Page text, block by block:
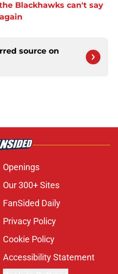
Blackhawks can't say
source on
Openings
Our 300+ Sites
FanSided Daily
Privacy Policy
Cookie Policy
Accessibility Statement